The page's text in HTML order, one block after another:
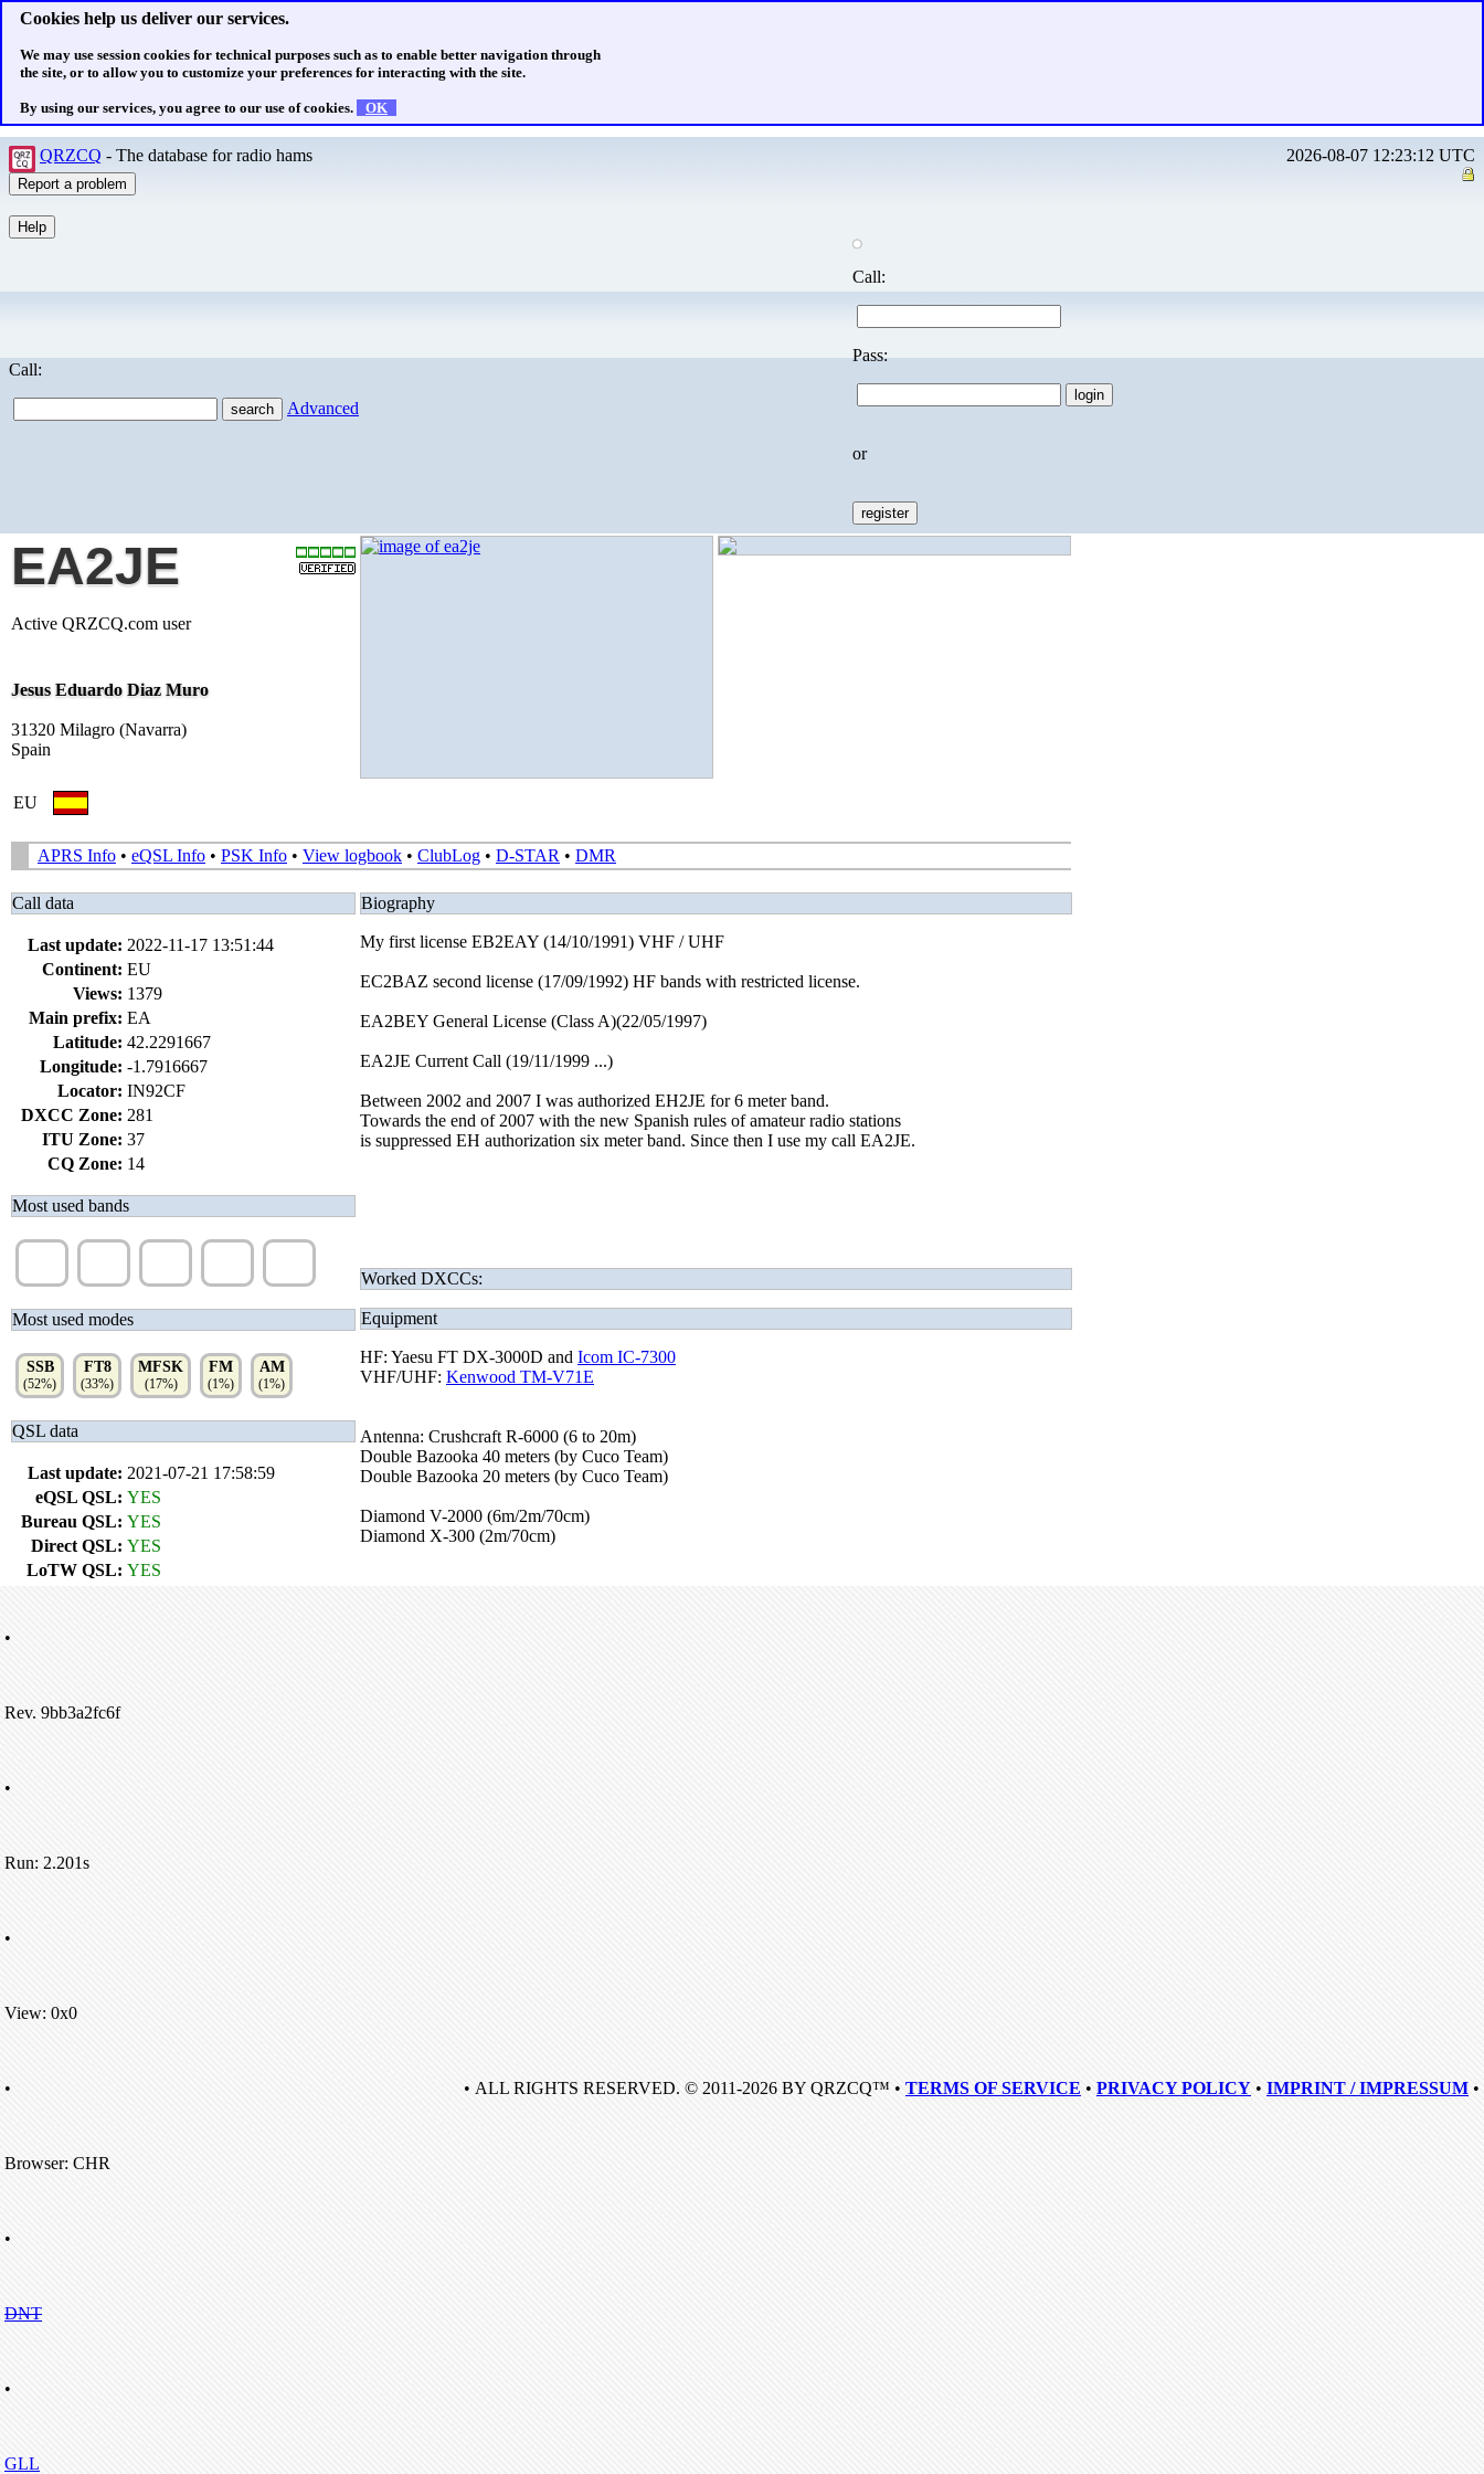
Cookies help us deliver our services.
We may use session cookies for technical purposes such as to enable better navigation through
the site, or to allow you to customize your preferences for interacting with the site.
By using our services, you agree to our use of cookies. OK
QRZCQ - The database for radio hams 2026-08-07 12:23:12 UTC
Call:
Advanced
Call:
Pass:
or
EA2JE
Active QRZCQ.com user
Jesus Eduardo Diaz Muro
31320 Milagro (Navarra)
Spain
EU
APRS Info • eQSL Info • PSK Info • View logbook • ClubLog • D-STAR • DMR
Call data
Last update: 2022-11-17 13:51:44
Continent: EU
Views: 1379
Main prefix: EA
Latitude: 42.2291667
Longitude: -1.7916667
Locator: IN92CF
DXCC Zone: 281
ITU Zone: 37
CQ Zone: 14
Most used bands
Most used modes
SSB
(52%)
FT8
(33%)
MFSK
(17%)
FM
(1%)
AM
(1%)
QSL data
Last update: 2021-07-21 17:58:59
eQSL QSL: YES
Bureau QSL: YES
Direct QSL: YES
LoTW QSL: YES
Biography
My first license EB2EAY (14/10/1991) VHF / UHF
EC2BAZ second license (17/09/1992) HF bands with restricted license.
EA2BEY General License (Class A)(22/05/1997)
EA2JE Current Call (19/11/1999 ...)
Between 2002 and 2007 I was authorized EH2JE for 6 meter band.
Towards the end of 2007 with the new Spanish rules of amateur radio stations
is suppressed EH authorization six meter band. Since then I use my call EA2JE.
Worked DXCCs:
Equipment
HF: Yaesu FT DX-3000D and Icom IC-7300
VHF/UHF: Kenwood TM-V71E
Antenna: Crushcraft R-6000 (6 to 20m)
Double Bazooka 40 meters (by Cuco Team)
Double Bazooka 20 meters (by Cuco Team)
Diamond V-2000 (6m/2m/70cm)
Diamond X-300 (2m/70cm)
•
Rev. 9bb3a2fc6f
•
Run: 2.201s
•
View: 0x0
•
Browser: CHR
•
DNT
•
GLL
• ALL RIGHTS RESERVED. © 2011-2026 BY QRZCQ™ • TERMS OF SERVICE • PRIVACY POLICY • IMPRINT / IMPRESSUM •